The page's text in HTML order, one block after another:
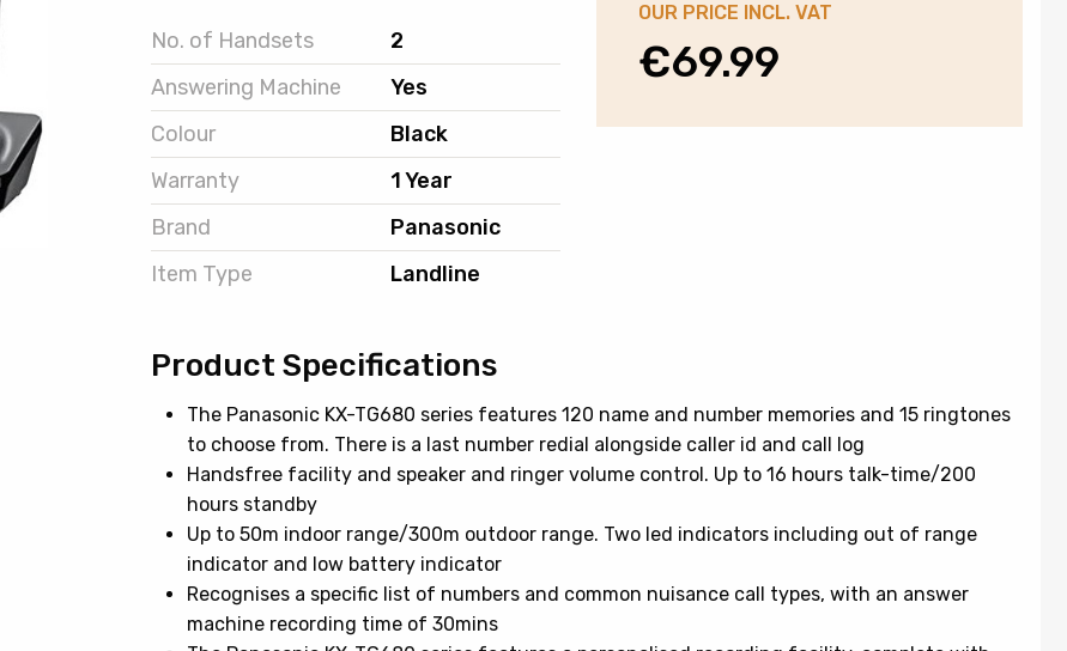
No. of Handsets
2
Answering Machine
Yes
Colour
Black
Warranty
1 Year
Brand
Panasonic
Item Type
Landline
OUR PRICE INCL. VAT
€69.99
Product Specifications
The Panasonic KX-TG680 series features 120 name and number memories and 15 ringtones
to choose from. There is a last number redial alongside caller id and call log
Handsfree facility and speaker and ringer volume control. Up to 16 hours talk-time/200
hours standby
Up to 50m indoor range/300m outdoor range. Two led indicators including out of range
indicator and low battery indicator
Recognises a specific list of numbers and common nuisance call types, with an answer
machine recording time of 30mins